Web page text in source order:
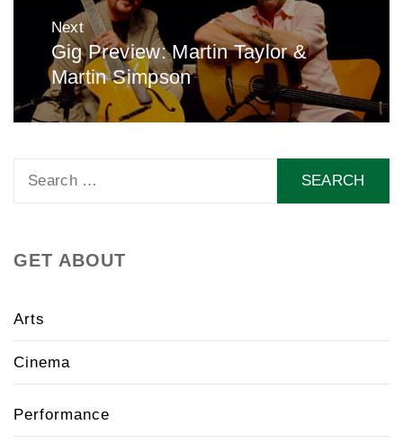
Next
Next
post:
Gig Preview: Martin Taylor &
Martin Simpson
GET ABOUT
Arts
Cinema
Performance